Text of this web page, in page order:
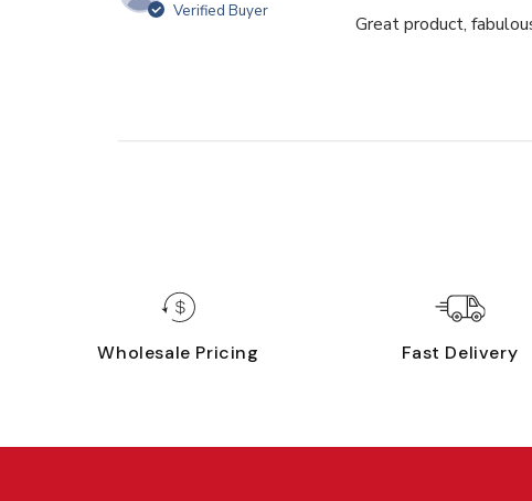
Verified Buyer
Great product,
Wholesale Pricing Fast Delivery